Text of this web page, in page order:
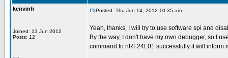
kenvinh
Joined: 13 Jun 2012
Posts: 12
Posted: Thu Jun 14, 2012 10:35 am
Yeah, thanks, I will try to use software spi and
By the way, I don't have my own debugger, so I
command to nRF24L01 successfully it will inform